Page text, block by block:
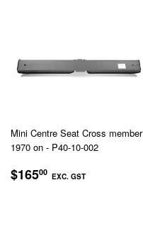
Mini Centre Seat Cross member
1970 on - P40-10-002
REGULAR
PRICE
$16500 EXC. GST